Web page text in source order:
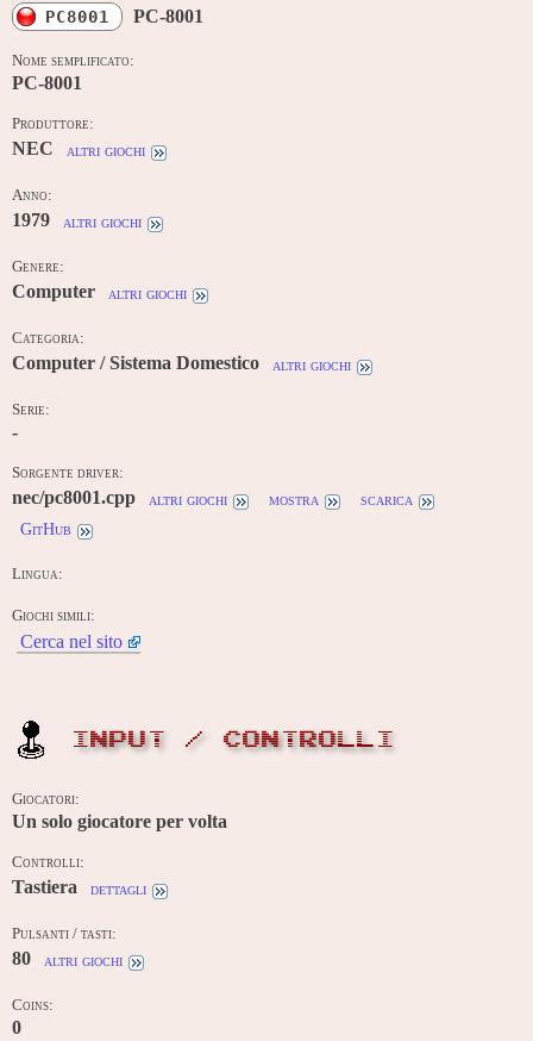
PC8001 PC-8001
Nome semplificato:
PC-8001
Produttore:
NEC altri giochi
Anno:
1979 altri giochi
Genere:
Computer altri giochi
Categoria:
Computer / Sistema Domestico altri giochi
Serie:
-
Sorgente driver:
nec/pc8001.cpp altri giochi mostra
scarica
GitHub
Lingua:
Giochi simili:
Cerca nel sito
INPUT / CONTROLLI
Giocatori:
Un solo giocatore per volta
Controlli:
Tastiera dettagli
Pulsanti / tasti:
80 altri giochi
Coins:
0